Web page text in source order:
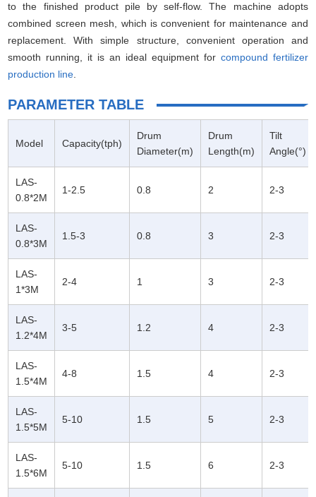
to the finished product pile by self-flow. The machine adopts
combined screen mesh, which is convenient for maintenance and
replacement. With simple structure, convenient operation and
smooth running, it is an ideal equipment for compound fertilizer
production line.
PARAMETER TABLE
Model Capacity(tph)
Drum
Diameter(m)
Drum
Length(m)
Tilt
Angle(°)
LAS-
0.8*2M
1-2.5 0.8 2 2-3
LAS-
0.8*3M
1.5-3 0.8 3 2-3
LAS-
1*3M
2-4 1 3 2-3
LAS-
1.2*4M
3-5 1.2 4 2-3
LAS-
1.5*4M
4-8 1.5 4 2-3
LAS-
1.5*5M
5-10 1.5 5 2-3
LAS-
1.5*6M
5-10 1.5 6 2-3